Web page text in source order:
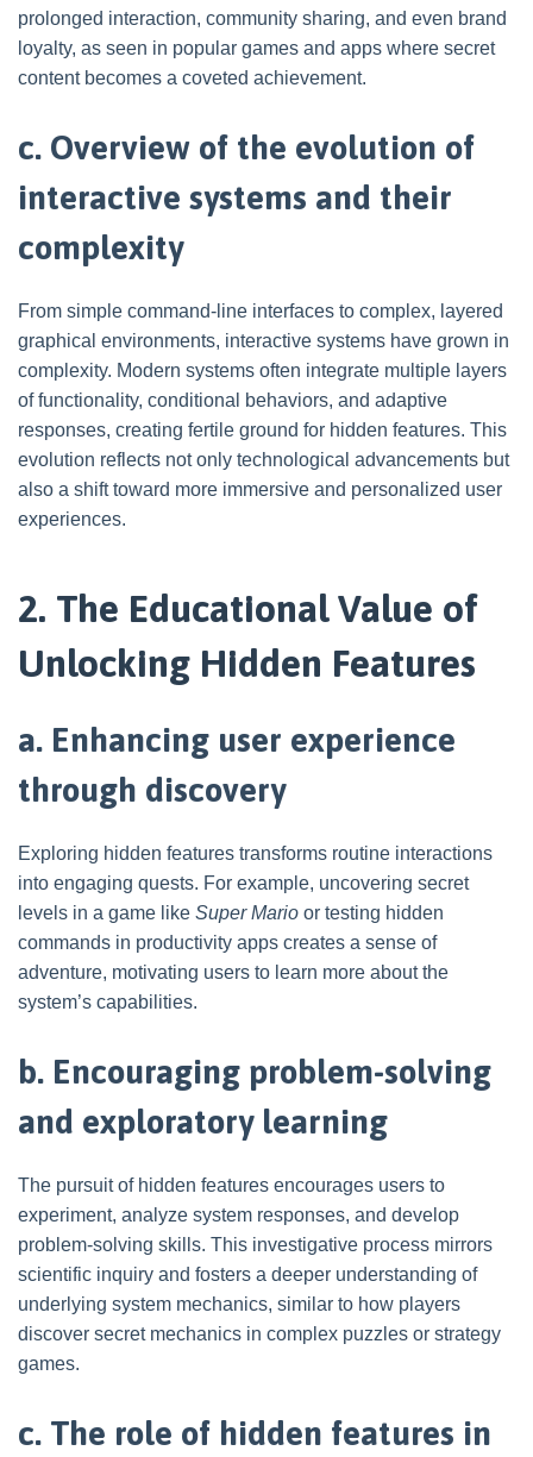
prolonged interaction, community sharing, and even brand
loyalty, as seen in popular games and apps where secret
content becomes a coveted achievement.
c. Overview of the evolution of
interactive systems and their
complexity
From simple command-line interfaces to complex, layered
graphical environments, interactive systems have grown in
complexity. Modern systems often integrate multiple layers
of functionality, conditional behaviors, and adaptive
responses, creating fertile ground for hidden features. This
evolution reflects not only technological advancements but
also a shift toward more immersive and personalized user
experiences.
2. The Educational Value of
Unlocking Hidden Features
a. Enhancing user experience
through discovery
Exploring hidden features transforms routine interactions
into engaging quests. For example, uncovering secret
levels in a game like Super Mario or testing hidden
commands in productivity apps creates a sense of
adventure, motivating users to learn more about the
system’s capabilities.
b. Encouraging problem-solving
and exploratory learning
The pursuit of hidden features encourages users to
experiment, analyze system responses, and develop
problem-solving skills. This investigative process mirrors
scientific inquiry and fosters a deeper understanding of
underlying system mechanics, similar to how players
discover secret mechanics in complex puzzles or strategy
games.
c. The role of hidden features in